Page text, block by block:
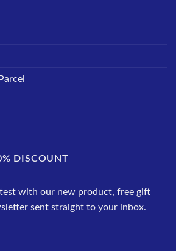
DISCOUNT
with our new product, free gift
sent straight to your inbox.